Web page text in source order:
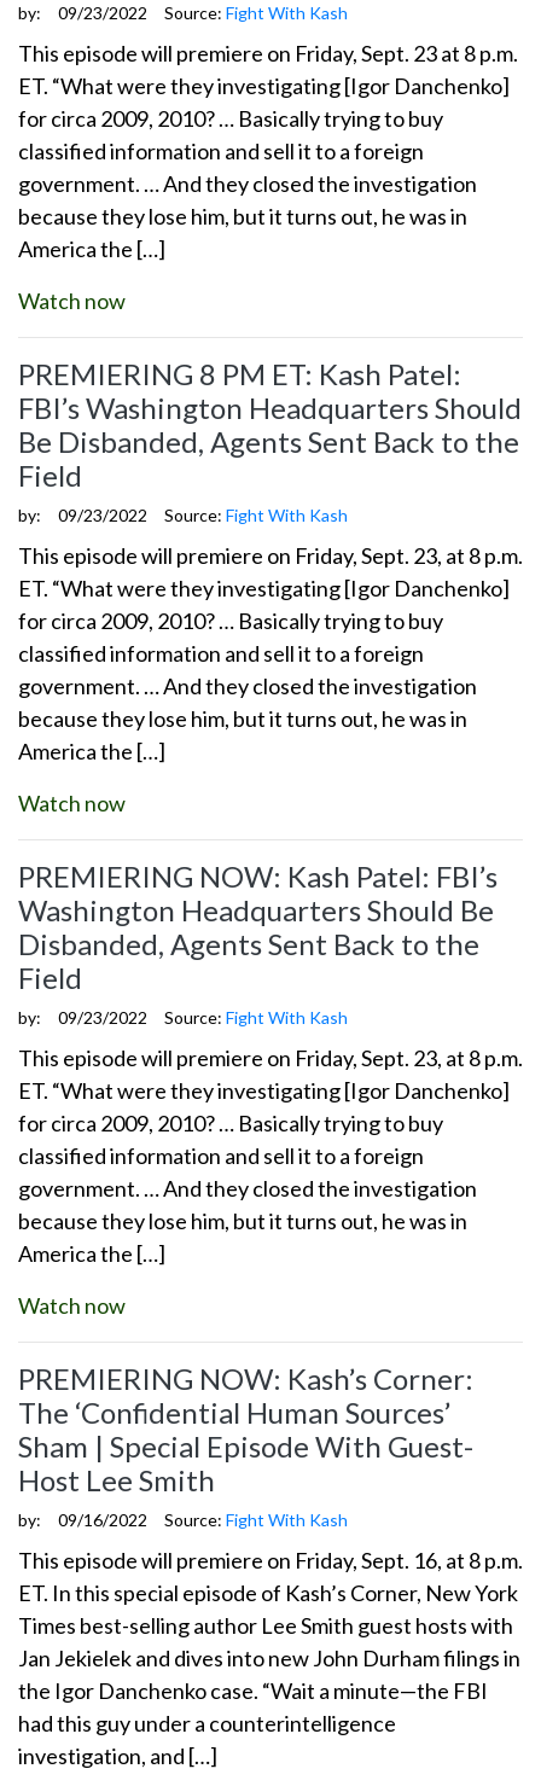
by: 09/23/2022 Source: Fight With Kash
This episode will premiere on Friday, Sept. 23 at 8 p.m.
ET. “What were they investigating [Igor Danchenko]
for circa 2009, 2010? … Basically trying to buy
classified information and sell it to a foreign
government. … And they closed the investigation
because they lose him, but it turns out, he was in
America the […]
Watch now
PREMIERING 8 PM ET: Kash Patel:
FBI’s Washington Headquarters Should
Be Disbanded, Agents Sent Back to the
Field
by: 09/23/2022 Source: Fight With Kash
This episode will premiere on Friday, Sept. 23, at 8 p.m.
ET. “What were they investigating [Igor Danchenko]
for circa 2009, 2010? … Basically trying to buy
classified information and sell it to a foreign
government. … And they closed the investigation
because they lose him, but it turns out, he was in
America the […]
Watch now
PREMIERING NOW: Kash Patel: FBI’s
Washington Headquarters Should Be
Disbanded, Agents Sent Back to the
Field
by: 09/23/2022 Source: Fight With Kash
This episode will premiere on Friday, Sept. 23, at 8 p.m.
ET. “What were they investigating [Igor Danchenko]
for circa 2009, 2010? … Basically trying to buy
classified information and sell it to a foreign
government. … And they closed the investigation
because they lose him, but it turns out, he was in
America the […]
Watch now
PREMIERING NOW: Kash’s Corner:
The ‘Confidential Human Sources’
Sham | Special Episode With Guest-
Host Lee Smith
by: 09/16/2022 Source: Fight With Kash
This episode will premiere on Friday, Sept. 16, at 8 p.m.
ET. In this special episode of Kash’s Corner, New York
Times best-selling author Lee Smith guest hosts with
Jan Jekielek and dives into new John Durham filings in
the Igor Danchenko case. “Wait a minute—the FBI
had this guy under a counterintelligence
investigation, and […]